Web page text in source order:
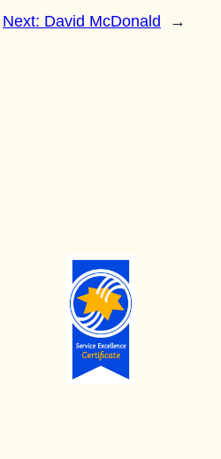
Next: David McDonald →